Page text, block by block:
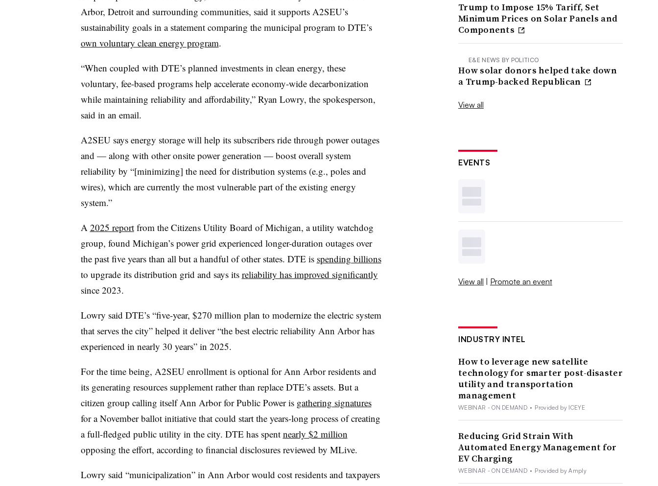
Arbor, Detroit and surrounding communities, said it supports A2SEU’s
sustainability goals in a statement comparing the municipal program to DTE’s
own voluntary clean energy program.
“When coupled with DTE’s planned investments in clean energy, these
voluntary, fee-based programs help accelerate economy-wide decarbonization
while maintaining reliability and affordability,” Ryan Lowry, the spokesperson,
said in an email.
A2SEU says energy storage will help its subscribers ride through power outages
and — along with other onsite power generation — boost overall system
reliability by “[minimizing] the need for distribution systems (e.g., poles and
wires), which are currently the most vulnerable part of the existing energy
system.”
A 2025 reportfrom the Citizens Utility Board of Michigan, a utility watchdog
group, found Michigan’s power grid experienced longer-duration outages over
the past five years than all but a handful of other states. DTE is spending billions
to upgrade its distribution grid and says its reliability has improved significantly
since 2023.
Lowry said DTE’s “five-year, $270 million plan to modernize the electric system
that serves the city” helped it deliver “the best electric reliability Ann Arbor has
experienced in nearly 30 years” in 2025.
For the time being, A2SEU enrollment is optional for Ann Arbor residents and
its generating resources supplement rather than replace DTE’s assets. But a
citizen group calling itself Ann Arbor for Public Power is gathering signatures
for a November ballot initiative that could start the years-long process of creating
a full-fledged public utility in the city. DTE has spent nearly $2 million
opposing the effort, according to financial disclosures reviewed by MLive.
Lowry said “municipalization” in Ann Arbor would cost residents and taxpayers
Trump to Impose 15% Tariff, Set
Minimum Prices on Solar Panels and
Components
E&E NEWS BY POLITICO
How solar donors helped take down
a Trump-backed Republican
View all
EVENTS
View all | Promote an event
INDUSTRY INTEL
How to leverage new satellite
technology for smarter post-disaster
utility and transportation
management
WEBINAR - ON DEMAND • Provided by ICEYE
Reducing Grid Strain With
Automated Energy Management for
EV Charging
WEBINAR - ON DEMAND • Provided by Amply